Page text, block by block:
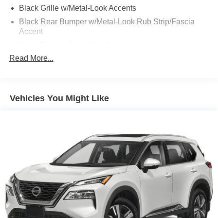
Black Grille w/Metal-Look Accents
Black Rear Bumper w/Metal-Look Rub Strip/Fascia
Accent
Body-Colored Front Bumper w/Black Rub Strip/Fascia
Compact Spare Tire Mounted Inside Under Cargo
Fixed Rear Window w/Wiper, Heated Wiper Park and
Fully Galvanized Steel Panels
Headlights-Automatic Highbeams
LED Brakelights
Liftgate Rear Cargo Access
Lip Spoiler
Read More...
Vehicles You Might Like